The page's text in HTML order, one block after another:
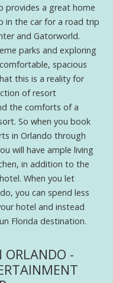
provides a great home
in the car for a road trip
and Gatorworld.
parks and exploring
spacious
this is a reality for
of resort
the comforts of a
So when you book
in Orlando through
will have ample living
in addition to the
When you let
you can spend less
hotel and instead
Florida destination.
ORLANDO -